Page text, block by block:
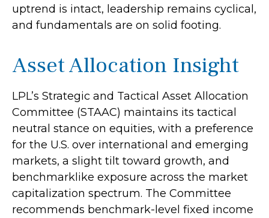
uptrend is intact, leadership remains cyclical,
and fundamentals are on solid footing.
Asset Allocation Insight
LPL’s Strategic and Tactical Asset Allocation
Committee (STAAC) maintains its tactical
neutral stance on equities, with a preference
for the U.S. over international and emerging
markets, a slight tilt toward growth, and
benchmarklike exposure across the market
capitalization spectrum. The Committee
recommends benchmark-level fixed income